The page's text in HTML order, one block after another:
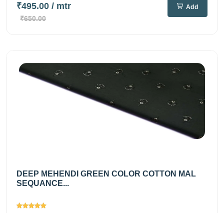
₹495.00 / mtr
₹650.00
Add
DEEP MEHENDI GREEN COLOR COTTON MAL
SEQUANCE...